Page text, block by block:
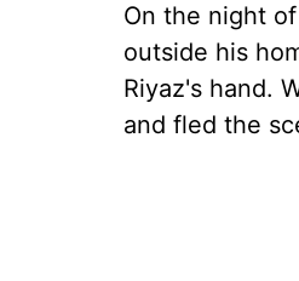
On the night
outside his
Riyaz's hand.
and fled the